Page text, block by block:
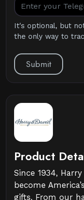
It's optional, but
the only way to
Submit
Product
Since 1934,
become
gifts. From our